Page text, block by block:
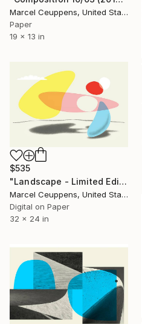
Marcel Ceuppens, United States
Paper
19 x 13 in
$535
"Landscape - Limited Edition of 20" Print
Marcel Ceuppens, United States
Digital on Paper
32 x 24 in